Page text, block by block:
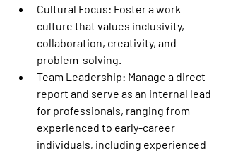
Cultural Focus: Foster a work
culture that values inclusivity,
collaboration, creativity, and
problem-solving.
Team Leadership: Manage a direct
report and serve as an internal lead
for professionals, ranging from
experienced to early-career
individuals, including experienced